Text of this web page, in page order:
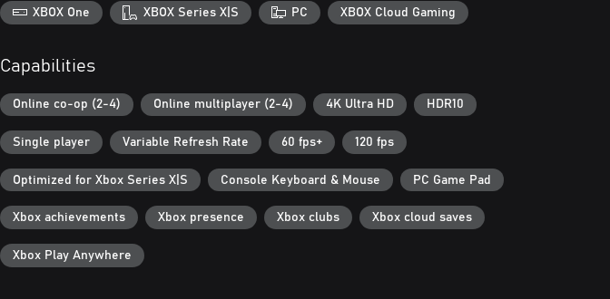
XBOX One XBOX Series X|S PC XBOX Cloud Gaming
Capabilities
Online co-op (2-4) Online multiplayer (2-4) 4K Ultra HD HDR10
Single player Variable Refresh Rate 60 fps+ 120 fps
Optimized for Xbox Series X|S Console Keyboard & Mouse PC Game Pad
Xbox achievements Xbox presence Xbox clubs Xbox cloud saves
Xbox Play Anywhere